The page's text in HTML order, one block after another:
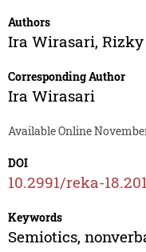
Authors
Ira Wirasari,
Corresponding Author
Ira Wirasari
Available Online
DOI
10.2991/reka-
Keywords
Semiotics,